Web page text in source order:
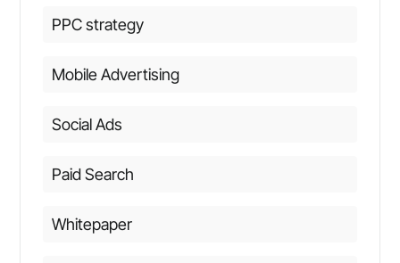
PPC strategy
Mobile Advertising
Social Ads
Paid Search
Whitepaper